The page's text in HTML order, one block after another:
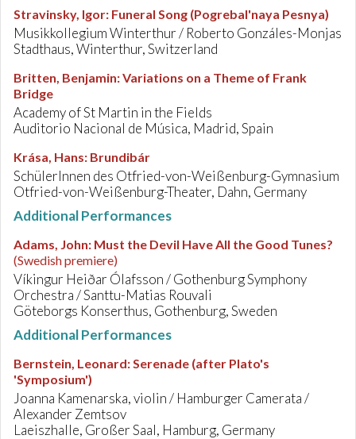
Stravinsky, Igor: Funeral Song (Pogrebal'naya Pesnya)
Musikkollegium Winterthur / Roberto Gonzáles-Monjas
Stadthaus, Winterthur, Switzerland
Britten, Benjamin:Variations on a Theme of Frank
Bridge
Academy of St Martin in the Fields
Auditorio Nacional de Música, Madrid, Spain
Krása, Hans: Brundibár
SchülerInnen des Otfried-von-Weißenburg-Gymnasium
Otfried-von-Weißenburg-Theater, Dahn, Germany
Additional Performances
Adams, John: Must the Devil Have All the Good Tunes?
(Swedish premiere)
Víkingur Heiðar Ólafsson / Gothenburg Symphony
Orchestra / Santtu-Matias Rouvali
Göteborgs Konserthus, Gothenburg, Sweden
Additional Performances
Bernstein, Leonard:Serenade (after Plato's
'Symposium')
Joanna Kamenarska, violin / Hamburger Camerata /
Alexander Zemtsov
Laeiszhalle, Großer Saal, Hamburg, Germany